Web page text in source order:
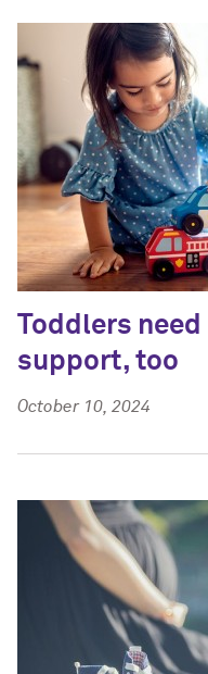
Toddlers
support, too
October 10, 2024